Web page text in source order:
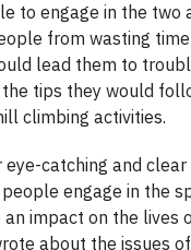
to engage in the two
from wasting
lead them to
tips they would
climbing activities.
catching and clear
engage in the
impact on the lives
about the issues